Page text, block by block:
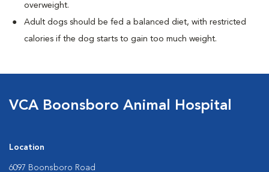
overweight.
Adult dogs should be fed a balanced diet, with restricted
calories if the dog starts to gain too much weight.
VCA Boonsboro Animal Hospital
Location
6097 Boonsboro Road